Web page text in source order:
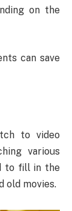
on the
can save
to video
various
to fill in the
old movies.